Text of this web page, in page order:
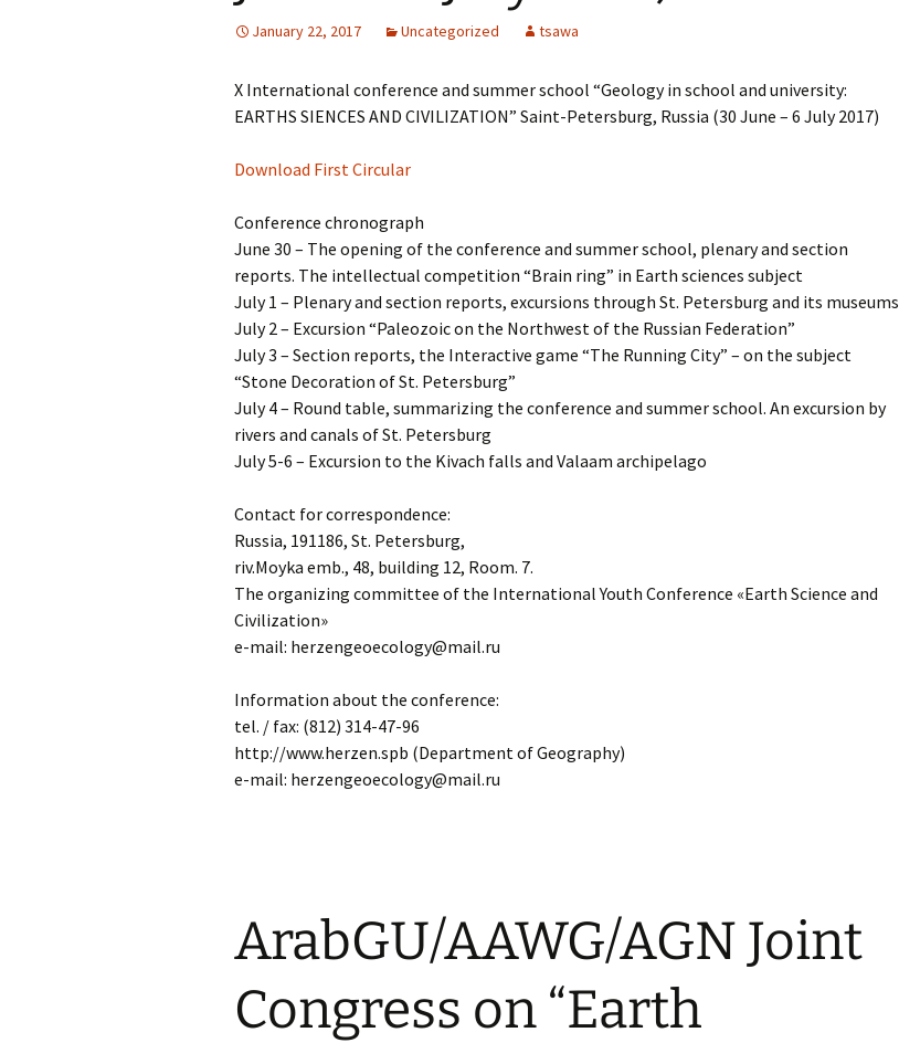
January 22, 2017 Uncategorized tsawa
X International conference and summer school “Geology in school and university:
EARTHS SIENCES AND CIVILIZATION” Saint-Petersburg, Russia (30 June – 6 July 2017)
Download First Circular
Conference chronograph
June 30 – The opening of the conference and summer school, plenary and section
reports. The intellectual competition “Brain ring” in Earth sciences subject
July 1 – Plenary and section reports, excursions through St. Petersburg and its museums
July 2 – Excursion “Paleozoic on the Northwest of the Russian Federation”
July 3 – Section reports, the Interactive game “The Running City” – on the subject
“Stone Decoration of St. Petersburg”
July 4 – Round table, summarizing the conference and summer school. An excursion by
rivers and canals of St. Petersburg
July 5-6 – Excursion to the Kivach falls and Valaam archipelago
Contact for correspondence:
Russia, 191186, St. Petersburg,
riv.Moyka emb., 48, building 12, Room. 7.
The organizing committee of the International Youth Conference «Earth Science and
Civilization»
e-mail: herzengeoecology@mail.ru
Information about the conference:
tel. / fax: (812) 314-47-96
http://www.herzen.spb (Department of Geography)
e-mail: herzengeoecology@mail.ru
ArabGU/AAWG/AGN Joint
Congress on “Earth